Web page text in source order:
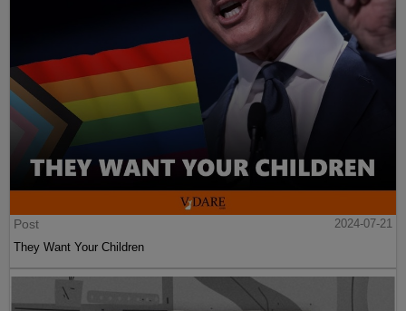
Post
2024-07-21
They Want Your Children